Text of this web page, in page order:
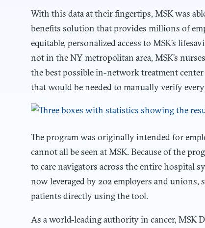
With this data at their fingertips, MSK was
benefits solution that provides millions of
equitable, personalized access to MSK’s
not in the NY metropolitan area, MSK’s
the best possible in-network treatment
that would be needed to manually verify
The program was originally intended for
cannot all be seen at MSK. Because of the
to care navigators across the entire hospital
now leveraged by 202 employers and
patients directly using the tool.
As a world-leading authority in cancer, MSK